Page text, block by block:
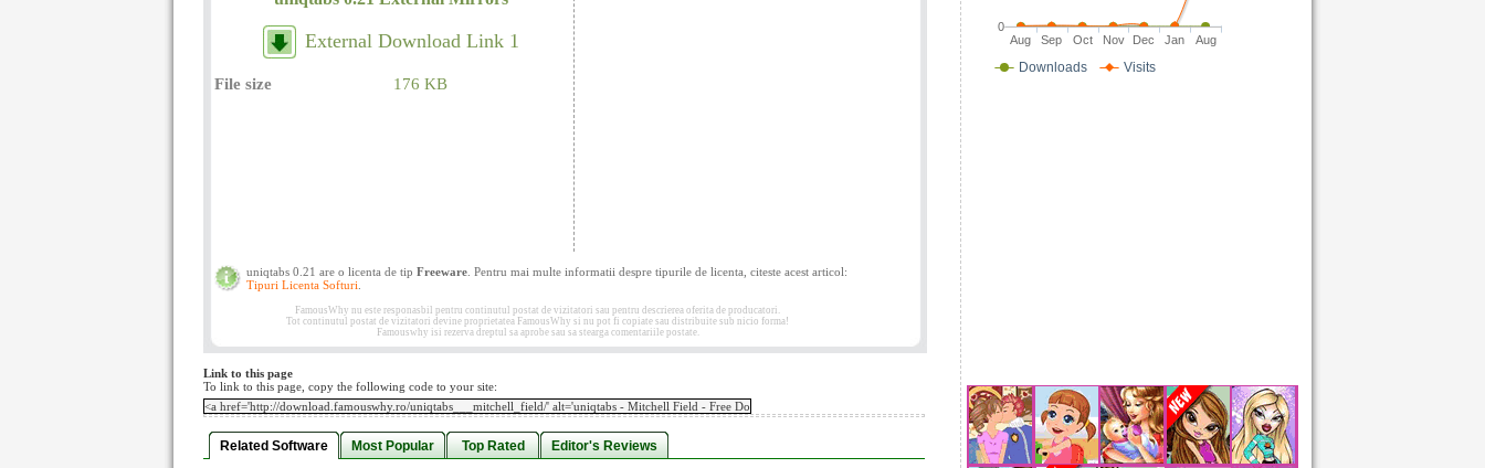
Aug Sep Oct Nov Dec Jan Aug
0
Downloads Visits
External Download Link 1
File size 176 KB
uniqtabs 0.21 are o licenta de tip Freeware . Pentru mai multe informatii despre tipurile de licenta, citeste acest articol:
Tipuri Licenta Softuri
FamousWhy nu este responasbil pentru continutul postat de vizitatori sau pentru descrierea oferita de producatori.
Tot continutul postat de vizitatori devine proprietatea FamousWhy si nu pot fi copiate sau distribuite sub nicio forma!
Famouswhy isi rezerva dreptul sa aprobe sau sa stearga comentariile postate.
Link to this page
To link to this page, copy the following code to your site:
Related Software Most Popular Top Rated Editor's Reviews